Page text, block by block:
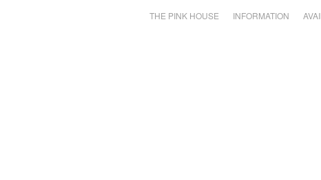
THE PINK HOUSE INFORMATION